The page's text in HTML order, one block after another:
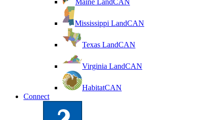
Maine LandCAN
Mississippi LandCAN
Texas LandCAN
Virginia LandCAN
HabitatCAN
Connect